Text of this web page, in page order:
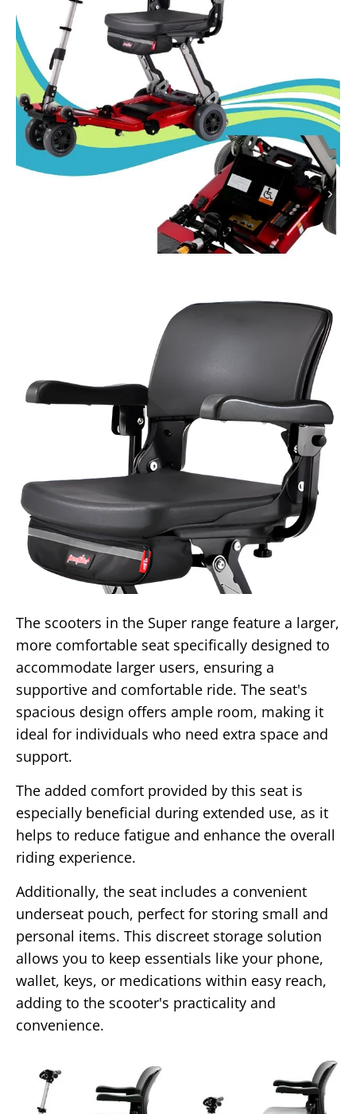
The scooters in the Super range feature a larger,
more comfortable seat specifically designed to
accommodate larger users, ensuring a
supportive and comfortable ride. The seat's
spacious design offers ample room, making it
ideal for individuals who need extra space and
support.
The added comfort provided by this seat is
especially beneficial during extended use, as it
helps to reduce fatigue and enhance the overall
riding experience.
Additionally, the seat includes a convenient
underseat pouch, perfect for storing small and
personal items. This discreet storage solution
allows you to keep essentials like your phone,
wallet, keys, or medications within easy reach,
adding to the scooter's practicality and
convenience.